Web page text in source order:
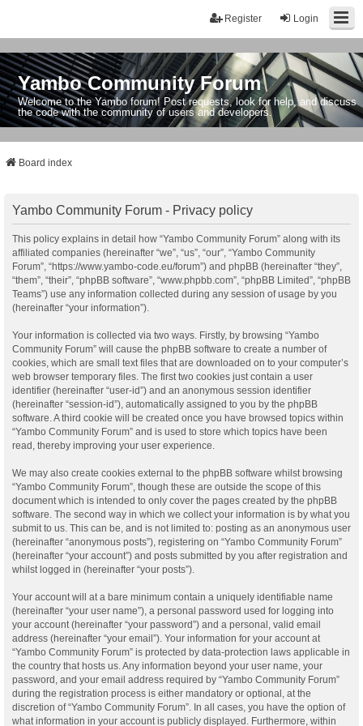
Login
Register
Yambo Community Forum
Welcome to the Yambo forum! Post requests, look for help, and discuss
the code with the community of users and developers.
Board index
Yambo Community Forum - Privacy policy
This policy explains in detail how “Yambo Community Forum” along with its
affiliated companies (hereinafter “we”, “us”, “our”, “Yambo Community
Forum”, “https://www.yambo-code.eu/forum”) and phpBB (hereinafter “they”,
“them”, “their”, “phpBB software”, “www.phpbb.com”, “phpBB Limited”, “phpBB
Teams”) use any information collected during any session of usage by you
(hereinafter “your information”).
Your information is collected via two ways. Firstly, by browsing “Yambo
Community Forum” will cause the phpBB software to create a number of
cookies, which are small text files that are downloaded on to your computer’s
web browser temporary files. The first two cookies just contain a user
identifier (hereinafter “user-id”) and an anonymous session identifier
(hereinafter “session-id”), automatically assigned to you by the phpBB
software. A third cookie will be created once you have browsed topics within
“Yambo Community Forum” and is used to store which topics have been
read, thereby improving your user experience.
We may also create cookies external to the phpBB software whilst browsing
“Yambo Community Forum”, though these are outside the scope of this
document which is intended to only cover the pages created by the phpBB
software. The second way in which we collect your information is by what you
submit to us. This can be, and is not limited to: posting as an anonymous user
(hereinafter “anonymous posts”), registering on “Yambo Community Forum”
(hereinafter “your account”) and posts submitted by you after registration and
whilst logged in (hereinafter “your posts”).
Your account will at a bare minimum contain a uniquely identifiable name
(hereinafter “your user name”), a personal password used for logging into
your account (hereinafter “your password”) and a personal, valid email
address (hereinafter “your email”). Your information for your account at
“Yambo Community Forum” is protected by data-protection laws applicable in
the country that hosts us. Any information beyond your user name, your
password, and your email address required by “Yambo Community Forum”
during the registration process is either mandatory or optional, at the
discretion of “Yambo Community Forum”. In all cases, you have the option of
what information in your account is publicly displayed. Furthermore, within